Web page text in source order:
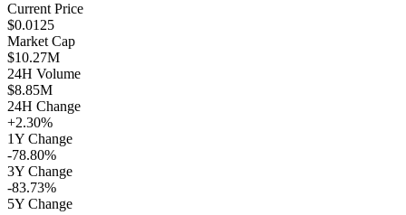
Current Price
$0.0125
Market Cap
$10.27M
24H Volume
$8.85M
24H Change
+2.30%
1Y Change
-78.80%
3Y Change
-83.73%
5Y Change